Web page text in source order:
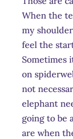
When the
my
feel the
Sometimes
on
not
elephant
going to be
are when